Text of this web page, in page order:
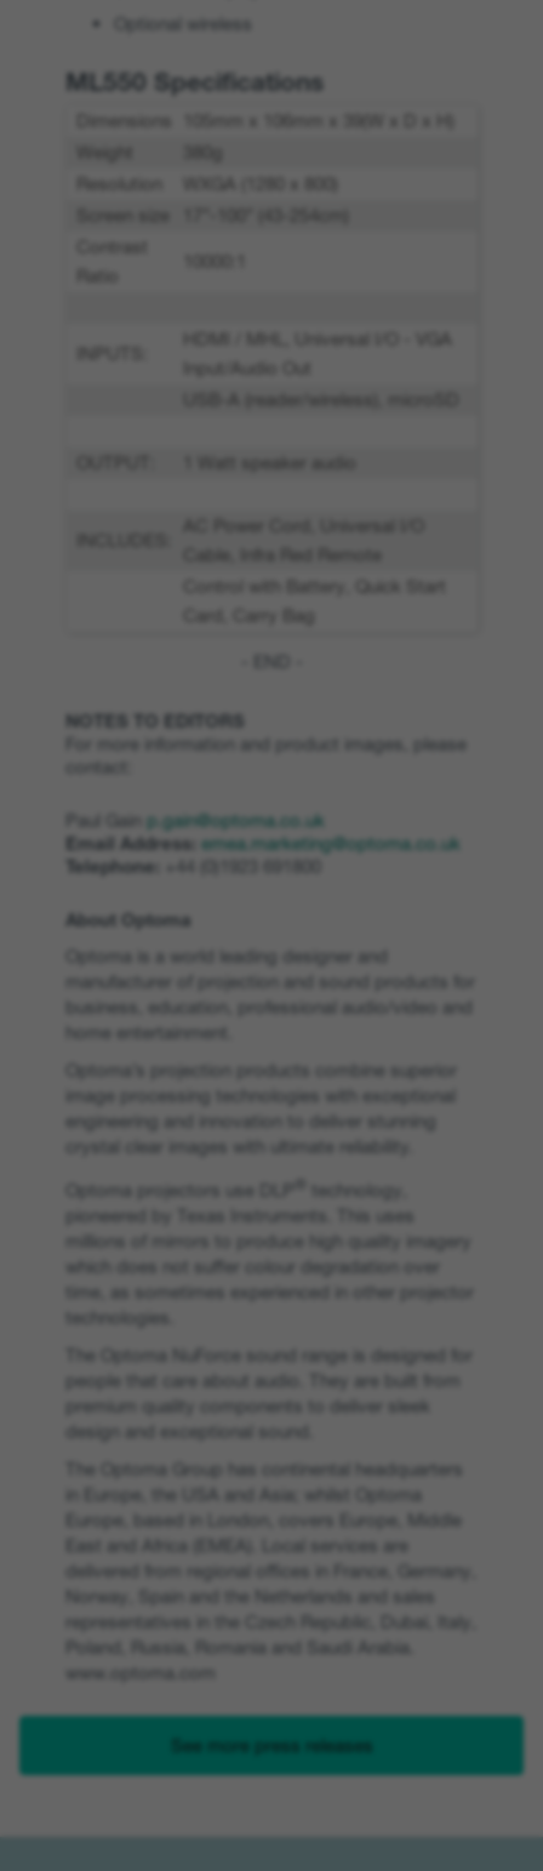
Optional wireless
ML550 Specifications
Dimensions
Resolution
Contrast
Ratio
HDMI / MHL, Universal I/O - VGA
Input/Audio Out
USB-A (reader/wireless), microSD
1 Watt speaker audio
Cable, Infra Red Remote
Control with Battery, Quick Start
Card, Carry Bag
NOTES TO EDITORS
For more information and product images, please
contact:
Paul Gainp.gain@optoma.co.uk
Email Address:emea.marketing@optoma.co.uk
Telephone:
About Optoma
Optoma is a world leading designer and
manufacturer of projection and sound products for
business, education, professional audio/video and
home entertainment.
Optoma’s projection products combine superior
image processing technologies with exceptional
engineering and innovation to deliver stunning
crystal clear images with ultimate reliability.
Optoma projectors use DLP
technology,
pioneered by Texas Instruments. This uses
millions of mirrors to produce high quality imagery
which does not suffer colour degradation over
time, as sometimes experienced in other projector
technologies.
The Optoma NuForce sound range is designed for
people that care about audio. They are built from
premium quality components to deliver sleek
design and exceptional sound.
The Optoma Group has continental headquarters
in Europe, the USA and Asia; whilst Optoma
Europe, based in London, covers Europe, Middle
East and Africa (EMEA). Local services are
delivered from regional offices in France, Germany,
Norway, Spain and the Netherlands and sales
representatives in the Czech Republic, Dubai, Italy,
Poland, Russia, Romania and Saudi Arabia.
www.optoma.com
See more press releases